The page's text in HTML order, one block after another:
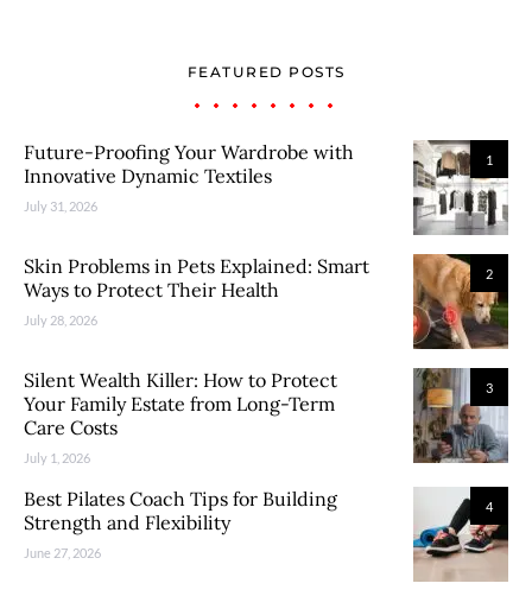
FEATURED POSTS
1
Future-Proofing Your Wardrobe with
Innovative Dynamic Textiles
July 31, 2026
2
Skin Problems in Pets Explained: Smart
Ways to Protect Their Health
July 28, 2026
3
Silent Wealth Killer: How to Protect
Your Family Estate from Long-Term
Care Costs
July 1, 2026
4
Best Pilates Coach Tips for Building
Strength and Flexibility
June 27, 2026